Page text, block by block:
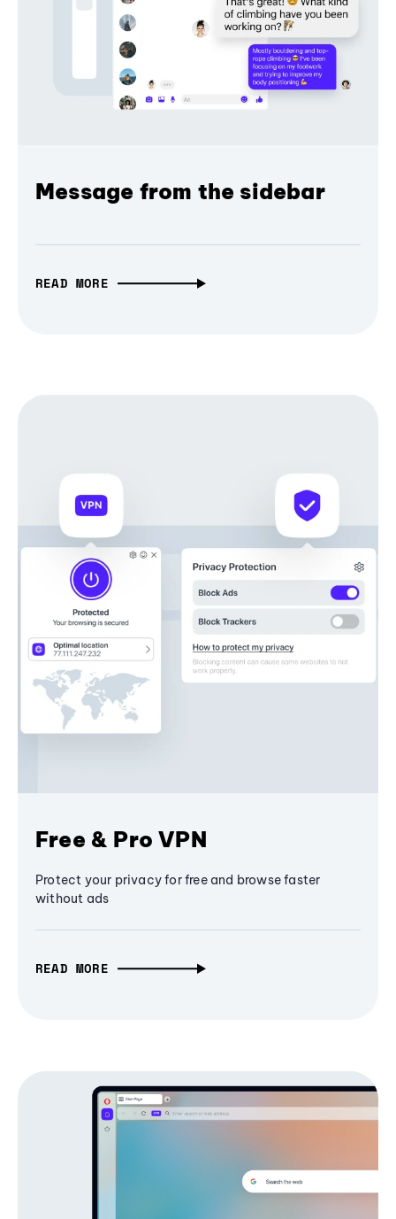
Message from the sidebar
READ MORE
Free & Pro VPN
Protect your privacy for free and browse faster
without ads
READ MORE